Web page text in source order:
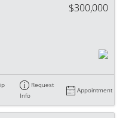
$300,000
Request
Info
Appointment